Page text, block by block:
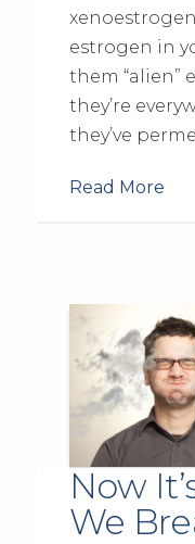
estrogen in
them “alien”
they’re
they’ve
Read More
Now
We